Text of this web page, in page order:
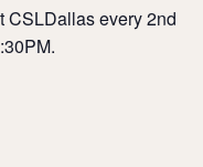
CSLDallas every 2nd